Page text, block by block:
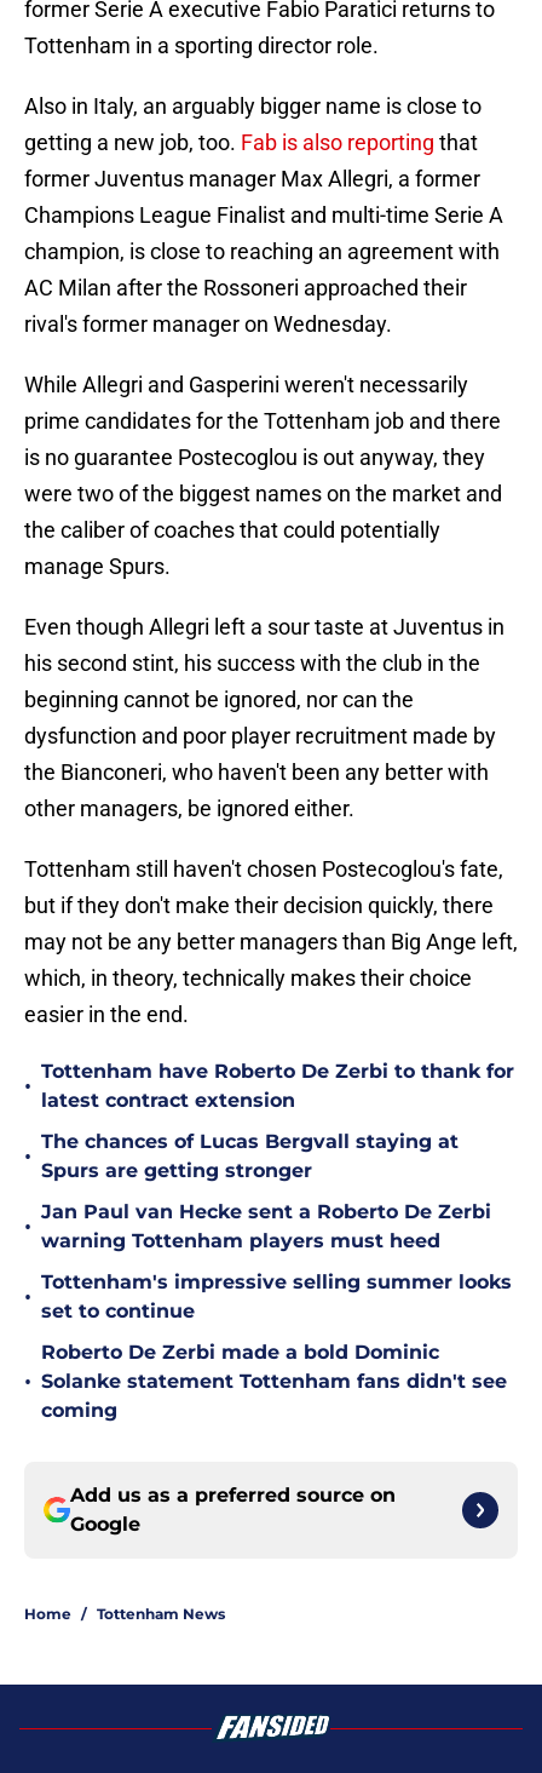
former Serie A executive Fabio Paratici returns to
Tottenham in a sporting director role.
Also in Italy, an arguably bigger name is close to
getting a new job, too. Fab is also reporting that
former Juventus manager Max Allegri, a former
Champions League Finalist and multi-time Serie A
champion, is close to reaching an agreement with
AC Milan after the Rossoneri approached their
rival's former manager on Wednesday.
While Allegri and Gasperini weren't necessarily
prime candidates for the Tottenham job and there
is no guarantee Postecoglou is out anyway, they
were two of the biggest names on the market and
the caliber of coaches that could potentially
manage Spurs.
Even though Allegri left a sour taste at Juventus in
his second stint, his success with the club in the
beginning cannot be ignored, nor can the
dysfunction and poor player recruitment made by
the Bianconeri, who haven't been any better with
other managers, be ignored either.
Tottenham still haven't chosen Postecoglou's fate,
but if they don't make their decision quickly, there
may not be any better managers than Big Ange left,
which, in theory, technically makes their choice
easier in the end.
•
Tottenham have Roberto De Zerbi to thank for
latest contract extension
•
The chances of Lucas Bergvall staying at
Spurs are getting stronger
•
Jan Paul van Hecke sent a Roberto De Zerbi
warning Tottenham players must heed
•
Tottenham's impressive selling summer looks
set to continue
•
Roberto De Zerbi made a bold Dominic
Solanke statement Tottenham fans didn't see
coming
Add us as a preferred source on
Google
Home / Tottenham News